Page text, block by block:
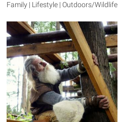
Family | Lifestyle | Outdoors/Wildlife